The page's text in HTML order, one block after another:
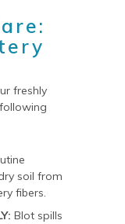
freshly
soil from
fibers.
Blot spills